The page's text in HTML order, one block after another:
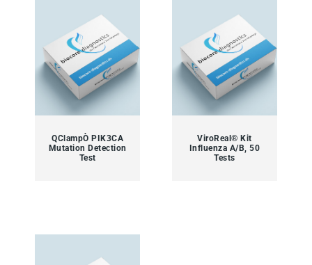
QClampÒ PIK3CA
Mutation Detection
Test
ViroReal® Kit
Influenza A/B, 50
Tests